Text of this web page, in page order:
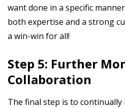
want done in a specific
both expertise and a strong
a win-win for all!
Step 5: Further
Collaboration
The final step is to